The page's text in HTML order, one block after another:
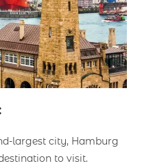
largest city, Hamburg
to visit.